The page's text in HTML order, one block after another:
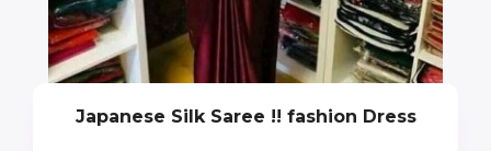
Japanese Silk Saree !! fashion Dress